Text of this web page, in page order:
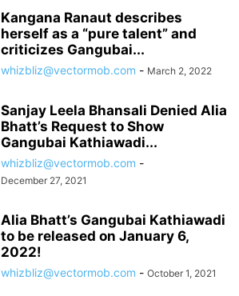
Kangana Ranaut describes
herself as a “pure talent” and
criticizes Gangubai...
whizbliz@vectormob.com - March 2, 2022
Sanjay Leela Bhansali Denied Alia
Bhatt’s Request to Show
Gangubai Kathiawadi...
whizbliz@vectormob.com -
December 27, 2021
Alia Bhatt’s Gangubai Kathiawadi
to be released on January 6,
2022!
whizbliz@vectormob.com - October 1, 2021